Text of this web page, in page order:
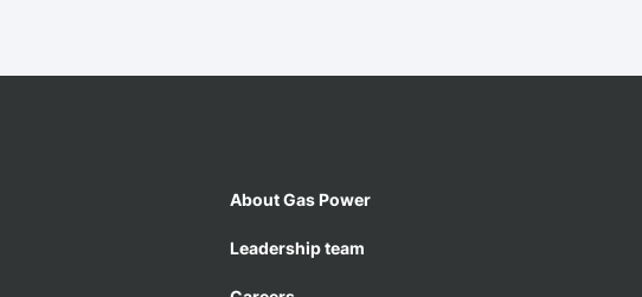
About Gas Power
Leadership team